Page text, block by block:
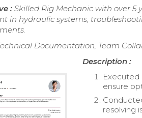
: Skilled Rig Mechanic with over
in hydraulic systems,
Documentation, Team
Description :
Executed
ensure
resolving